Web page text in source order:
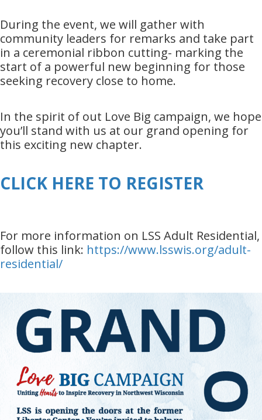
During the event, we will gather with
community leaders for remarks and take part
in a ceremonial ribbon cutting- marking the
start of a powerful new beginning for those
seeking recovery close to home.
In the spirit of out Love Big campaign, we hope
you’ll stand with us at our grand opening for
this exciting new chapter.
CLICK HERE TO REGISTER
For more information on LSS Adult Residential,
follow this link: https://www.lsswis.org/adult-
residential/